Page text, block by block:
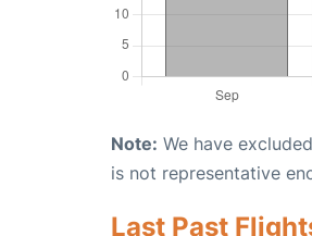
Note: We have
is not representative
Last Past